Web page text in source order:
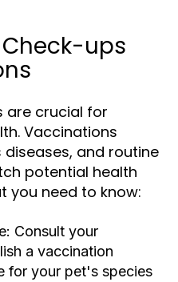
ups
are crucial for
Vaccinations
and routine
potential health
you need to know:
Consult your
a vaccination
for your pet's species